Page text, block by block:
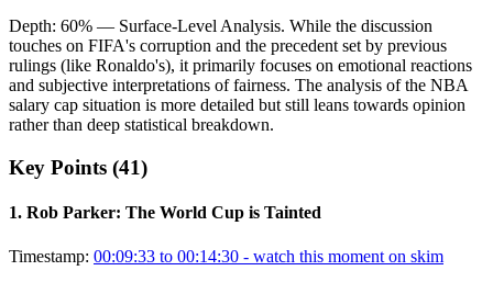
Depth: 60% — Surface-Level Analysis. While the discussion
touches on FIFA's corruption and the precedent set by previous
rulings (like Ronaldo's), it primarily focuses on emotional reactions
and subjective interpretations of fairness. The analysis of the NBA
salary cap situation is more detailed but still leans towards opinion
rather than deep statistical breakdown.
Key Points (41)
1. Rob Parker: The World Cup is Tainted
Timestamp: 00:09:33 to 00:14:30 - watch this moment on skim